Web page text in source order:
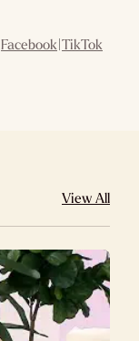
Facebook|TikTok
View All